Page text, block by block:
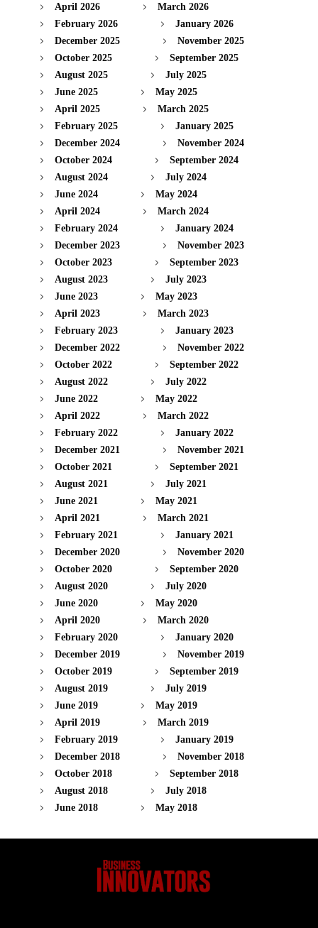
April 2026
March 2026
February 2026
January 2026
December 2025
November 2025
October 2025
September 2025
August 2025
July 2025
June 2025
May 2025
April 2025
March 2025
February 2025
January 2025
December 2024
November 2024
October 2024
September 2024
August 2024
July 2024
June 2024
May 2024
April 2024
March 2024
February 2024
January 2024
December 2023
November 2023
October 2023
September 2023
August 2023
July 2023
June 2023
May 2023
April 2023
March 2023
February 2023
January 2023
December 2022
November 2022
October 2022
September 2022
August 2022
July 2022
June 2022
May 2022
April 2022
March 2022
February 2022
January 2022
December 2021
November 2021
October 2021
September 2021
August 2021
July 2021
June 2021
May 2021
April 2021
March 2021
February 2021
January 2021
December 2020
November 2020
October 2020
September 2020
August 2020
July 2020
June 2020
May 2020
April 2020
March 2020
February 2020
January 2020
December 2019
November 2019
October 2019
September 2019
August 2019
July 2019
June 2019
May 2019
April 2019
March 2019
February 2019
January 2019
December 2018
November 2018
October 2018
September 2018
August 2018
July 2018
June 2018
May 2018